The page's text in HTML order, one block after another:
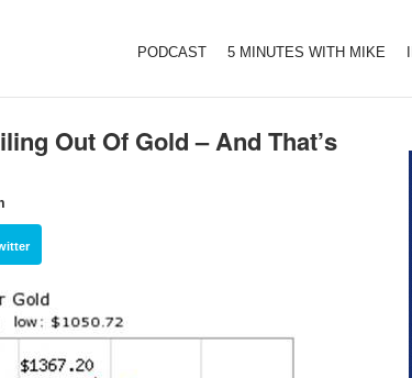
PODCAST 5 MINUTES WITH MIKE
Out Of Gold – And That’s